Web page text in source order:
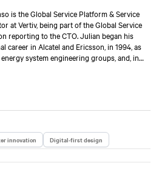
is the Global Service Platform & Service
at Vertiv, being part of the Global Service
reporting to the CTO. Julian began his
career in Alcatel and Ericsson, in 1994, as
system engineering groups, and, in
including the remote service centers.
group, responsible for developing the
Vertiv Customer Engineers around the
innovation Digital-first design